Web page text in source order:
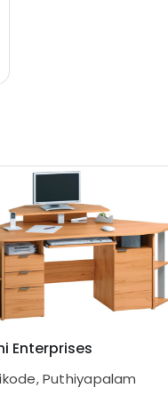
Enterprises
Puthiyapalam